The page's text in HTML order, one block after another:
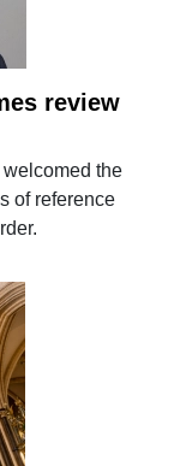
review
the
of reference